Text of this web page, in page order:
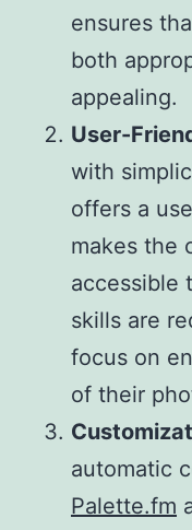
ensures
both
appealing.
User-
with
offers a
makes the
accessible
skills are
focus on
of their
automatic
Palette.fm